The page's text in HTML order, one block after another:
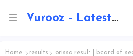
Vurooz - Latest AI Updates, Exams, Results, Notications, Jobs, Walkins, Gadgets, Technology
Home results
orissa result | board of